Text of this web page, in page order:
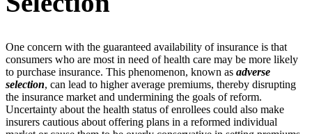
One concern with the guaranteed availability of insurance is that
consumers who are most in need of health care may be more likely
to purchase insurance. This phenomenon, known as adverse
selection, can lead to higher average premiums, thereby disrupting
the insurance market and undermining the goals of reform.
Uncertainty about the health status of enrollees could also make
insurers cautious about offering plans in a reformed individual